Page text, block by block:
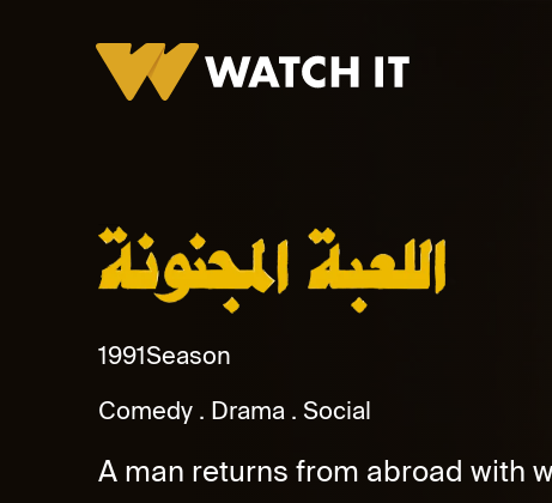
1991Season
Comedy
Drama Social
A man returns from abroad with